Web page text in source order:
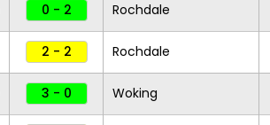
0 - 2 Rochdale
2 - 2 Rochdale
3 - 0 Woking